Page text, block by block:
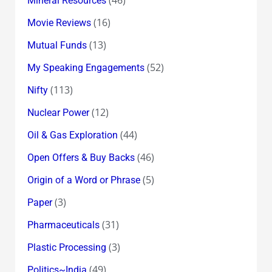
Movie Reviews(16)
Mutual Funds(13)
My Speaking Engagements(52)
Nifty(113)
Nuclear Power(12)
Oil & Gas Exploration (44)
Open Offers & Buy Backs(46)
Origin of a Word or Phrase(5)
Paper(3)
Pharmaceuticals(31)
Plastic Processing (3)